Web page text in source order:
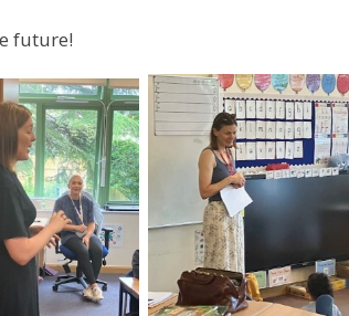
future!